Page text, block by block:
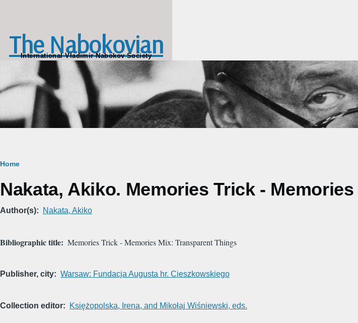
The Nabokovian
International Vladimir Nabokov Society
Breadcrumb
Home
Nakata, Akiko. Memories Trick -
Author(s) Nakata, Akiko
Bibliographic title Memories Trick - Memories Mix: Transparent Things
Publisher, city Warsaw: Fundacja Augusta hr. Cieszkowskiego
Collection editor Księżopolska, Irena, and Mikołaj Wiśniewski, eds.